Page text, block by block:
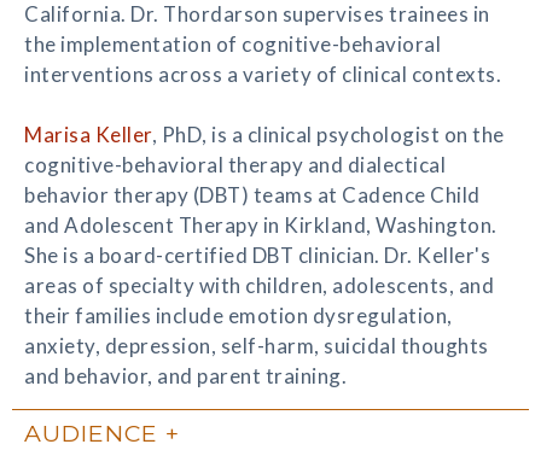
California. Dr. Thordarson supervises trainees in
the implementation of cognitive-behavioral
interventions across a variety of clinical contexts.
Marisa Keller, PhD, is a clinical psychologist on the
cognitive-behavioral therapy and dialectical
behavior therapy (DBT) teams at Cadence Child
and Adolescent Therapy in Kirkland, Washington.
She is a board-certified DBT clinician. Dr. Keller's
areas of specialty with children, adolescents, and
their families include emotion dysregulation,
anxiety, depression, self-harm, suicidal thoughts
and behavior, and parent training.
AUDIENCE